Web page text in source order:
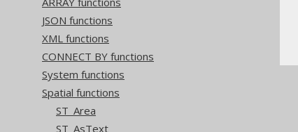
JSON functions
XML functions
CONNECT BY functions
System functions
Spatial functions
ST_Area
ST_AsText